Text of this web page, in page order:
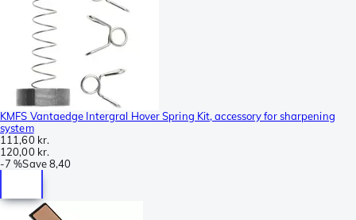
KMFS Vantaedge Intergral Hover Spring Kit, accessory for sharpening
system
111,60 kr.
120,00 kr.
-7 %Save8,40